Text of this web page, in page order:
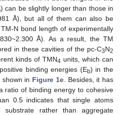
can be slightly longer than those in
Å), but all of them can also be
N bond length of experimentally
Å). As a result, the TM
in these cavities of the pc-C3N2
kinds of TMN4 units, which can
binding energies (Eb) in the
in Figure 1e. Besides, it has
ratio of binding energy to cohesive
0.5 indicates that single atoms
rather than aggregate